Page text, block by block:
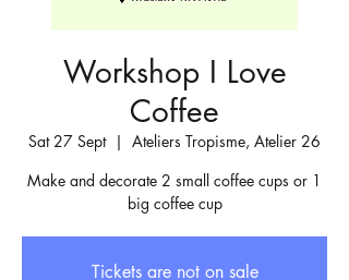
Workshop I Love
Coffee
Sat 27 Sept
  |
Ateliers Tropisme, Atelier 26
Make and decorate 2 small coffee cups or 1
big coffee cup
Tickets are not on sale